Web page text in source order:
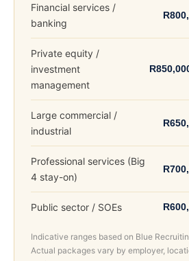
Financial services /
banking
Private equity /
investment
management
Large commercial /
industrial
Professional services (Big
4 stay-on)
Public sector / SOEs
Indicative ranges based on Blue
Actual packages vary by employer,